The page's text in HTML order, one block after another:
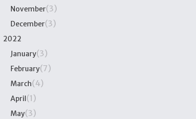
November(3)
December(3)
2022
January(3)
February(7)
March(4)
April(1)
May(3)